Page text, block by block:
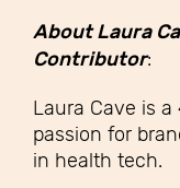
About Laura
Contributor:
Laura Cave is
passion for
in health tech.